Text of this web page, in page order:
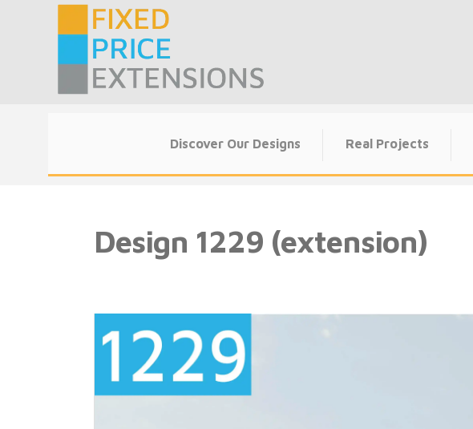
Discover Our Designs Real Projects
Design 1229 (extension)